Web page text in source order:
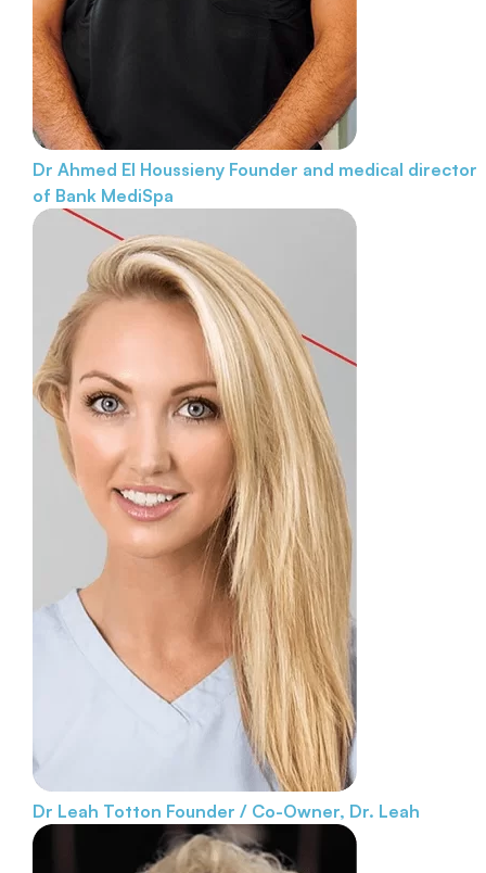
Dr Ahmed El Houssieny Founder and medical director
of Bank MediSpa
Dr Leah Totton Founder / Co-Owner, Dr. Leah